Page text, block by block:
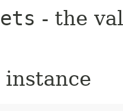
- the